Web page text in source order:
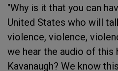
"Why is it that you can
United States who will
violence, violence,
we hear the audio of this
Kavanaugh? We know